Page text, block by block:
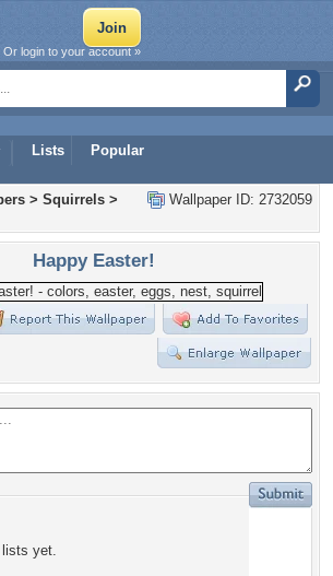
Lists Popular
Or login to your account »
Wallpaper ID: 2732059
> Squirrels >
Happy Easter!
lists yet.